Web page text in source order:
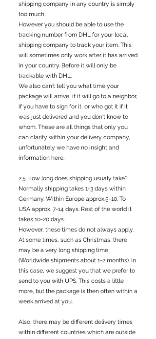
shipping company in any country is simply
too much.
However you should be able to use the
tracking number from DHL for your local
shipping company to track your item. This
will sometimes only work after it has arrived
in your country. Before it will only be
trackable with DHL.
We also can't tell you what time your
package will arrive, if it will go to a neighbor,
if you have to sign for it, or who got it if it
was just delivered and you don't know to
whom. These are all things that only you
can clarify within your delivery company,
unfortunately we have no insight and
information here.
2.5 How long does shipping usualy take?
Normally shipping takes 1-3 days within
Germany. Within Europe approx.5-10. To
USA approx. 7-14 days. Rest of the world it
takes 10-20 days.
However, these times do not always apply.
At some times, such as Christmas, there
may be a very long shipping time
(Worldwide shipments about 1-2 months). In
this case, we suggest you that we prefer to
send to you with UPS. This costs a little
more, but the package is then often within a
week arrived at you.
Also, there may be different delivery times
within different countries which are outside